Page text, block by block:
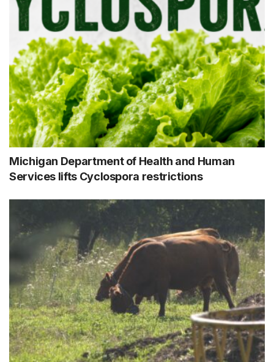
Michigan Department of Health and Human
Services lifts Cyclospora restrictions